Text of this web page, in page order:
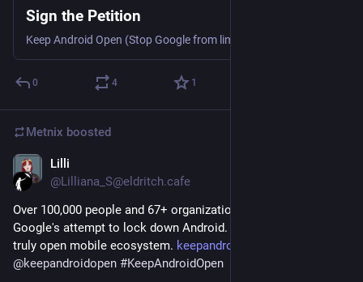
Sign the Petition
Keep Android Open (Stop Google from limiting APK file usage)
0 4 1
Metnix boosted
Lilli
@Lilliana_S@eldritch.cafe
Over 100,000 people and 67+ organizations are standing up to
Google's attempt to lock down Android. Join the fight for a
truly open mobile ecosystem. keepandroidopen.org
@keepandroidopen #KeepAndroidOpen